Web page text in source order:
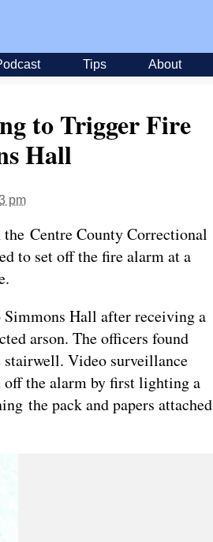
Tips About
to Trigger Fire
Hall
pm
Centre County Correctional
to set off the fire alarm at a
Simmons Hall after receiving a
arson. The officers found
stairwell. Video surveillance
off the alarm by first lighting a
the pack and papers attached